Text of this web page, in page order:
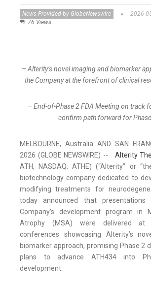
News Provided by GlobeNewswire
2026-
76 Views
– Alterity’s novel imaging and biomarker
the Company at the forefront of clinical
– End-of-Phase 2 FDA Meeting on track
confirm path forward for
MELBOURNE, Australia AND SAN
2026 (GLOBE NEWSWIRE) -- Alterity
ATH, NASDAQ: ATHE) (“Alterity” or
biotechnology company dedicated to
modifying treatments for
today announced that
Company’s development program in
Atrophy (MSA) were delivered at
conferences showcasing Alterity’s
biomarker approach, promising Phase 2
plans to advance ATH434 into
development.